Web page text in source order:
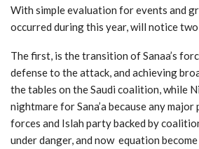
With simple evaluation for events and
occurred during this year, will notice
The first, is the transition of Sanaa’s
defense to the attack, and achieving
the tables on the Saudi coalition, while
nightmare for Sana’a because any
forces and Islah party backed by
under danger, and now equation become